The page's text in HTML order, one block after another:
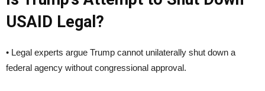
USAID Legal?
• Legal experts argue Trump cannot unilaterally shut down a
federal agency without congressional approval.